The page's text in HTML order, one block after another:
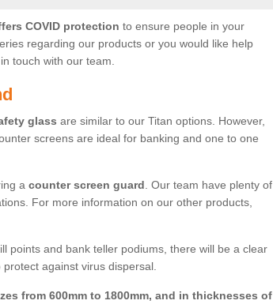
COVID protection to ensure people in your
regarding our products or you would like help
touch with our team.
glass are similar to our Titan options. However,
screens are ideal for banking and one to one
a counter screen guard . Our team have plenty of
For more information on our other products,
points and bank teller podiums, there will be a clear
against virus dispersal.
from 600mm to 1800mm, and in thicknesses of